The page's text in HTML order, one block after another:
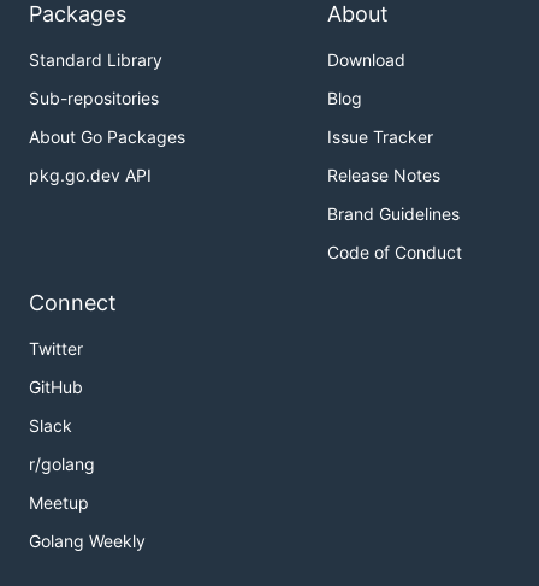
Packages
Standard Library
Sub-repositories
About Go Packages
pkg.go.dev API
About
Download
Blog
Issue Tracker
Release Notes
Brand Guidelines
Code of Conduct
Connect
Twitter
GitHub
Slack
r/golang
Meetup
Golang Weekly